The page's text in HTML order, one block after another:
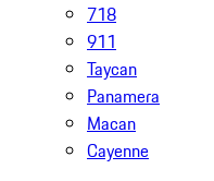
718
911
Taycan
Panamera
Macan
Cayenne